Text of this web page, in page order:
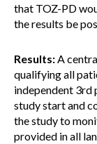
that TOZ-PD
the results be
Results:A
qualifying all
independent
study start and
the study to
provided in all